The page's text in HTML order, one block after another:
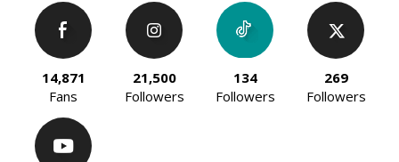
14,871
Fans
21,500
Followers
134
Followers
269
Followers